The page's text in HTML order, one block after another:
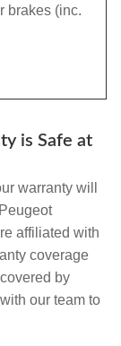
brakes (inc.
is Safe at
warranty will
affiliated with
coverage
by
our team to